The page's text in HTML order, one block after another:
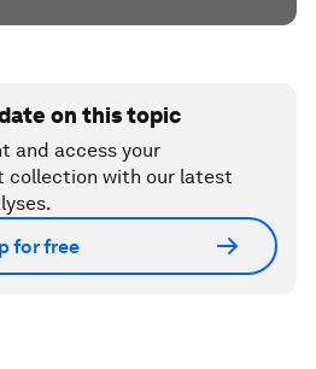
on this topic
and access your
collection with our latest
for free